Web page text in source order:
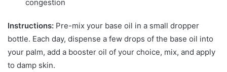
congestion
Instructions: Pre-mix your base oil in a small dropper
bottle. Each day, dispense a few drops of the base oil into
your palm, add a booster oil of your choice, mix, and apply
to damp skin.